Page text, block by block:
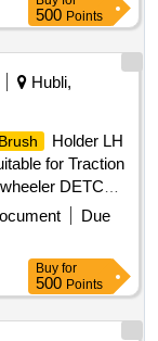
500 Points
Hubli,
Brush
Holder LH
for Traction
DETC
the date ofDue
Buy for
500 Points